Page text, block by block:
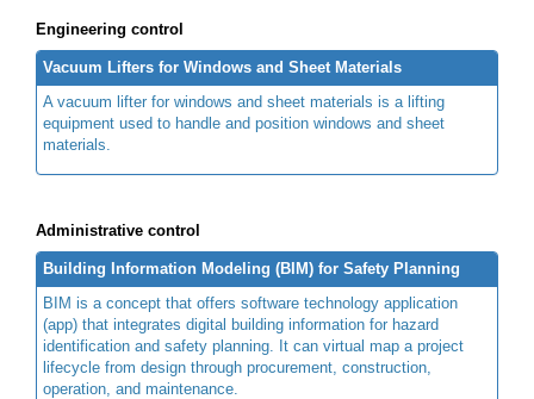
Engineering control
Vacuum Lifters for Windows and Sheet Materials
A vacuum lifter for windows and sheet materials is a lifting
equipment used to handle and position windows and sheet
materials.
Administrative control
Building Information Modeling (BIM) for Safety Planning
BIM is a concept that offers software technology application
(app) that integrates digital building information for hazard
identification and safety planning. It can virtual map a project
lifecycle from design through procurement, construction,
operation, and maintenance.